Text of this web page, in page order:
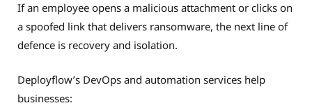
If an employee opens a malicious attachment or clicks on
a spoofed link that delivers ransomware, the next line of
defence is recovery and isolation.
Deployflow’s DevOps and automation services help
businesses: